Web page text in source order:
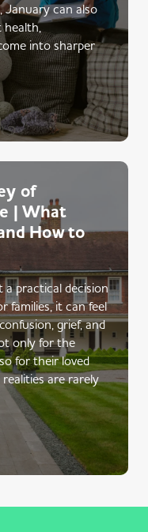
January can also
health,
into sharper
of
| What
How to
a practical decision
families, it can feel
grief, and
only for the
for their loved
are rarely